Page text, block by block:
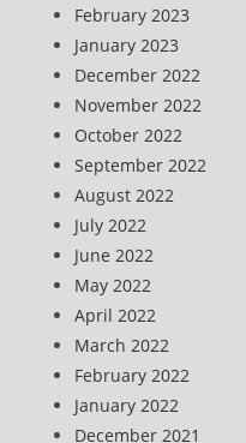
February 2023
January 2023
December 2022
November 2022
October 2022
September 2022
August 2022
July 2022
June 2022
May 2022
April 2022
March 2022
February 2022
January 2022
December 2021